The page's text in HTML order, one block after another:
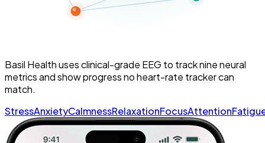
Basil Health uses clinical-grade EEG to tracknine neural
metricsand show progress no heart-rate tracker can
match.
StressAnxietyCalmnessRelaxationFocusAttention